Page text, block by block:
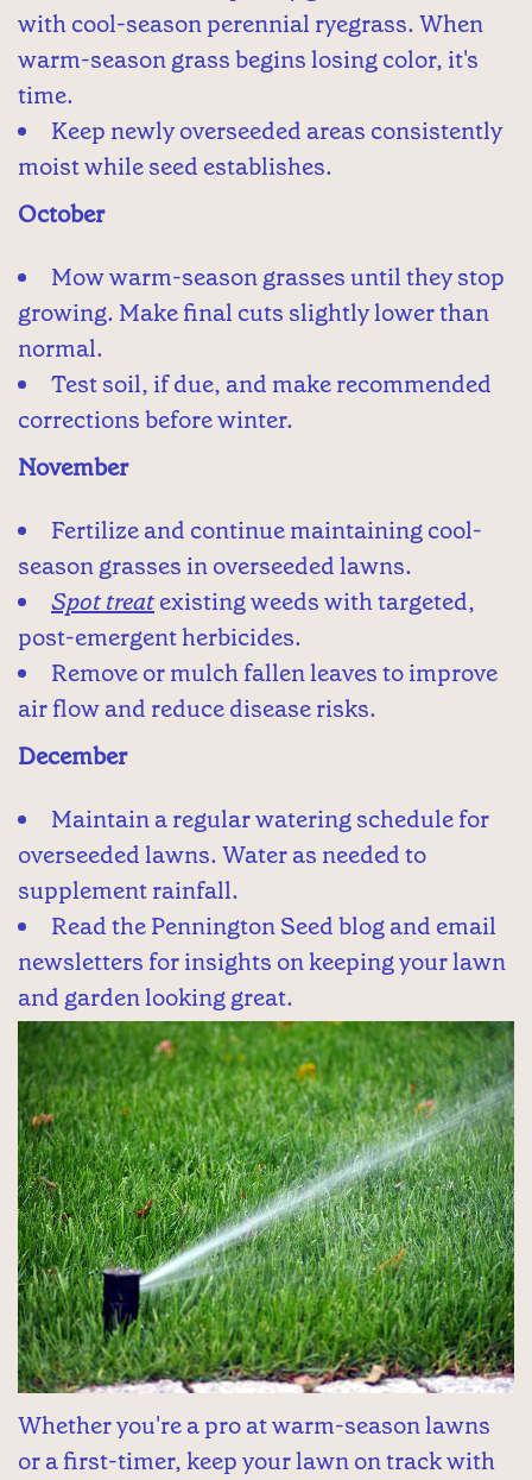
with cool-season perennial ryegrass. When
warm-season grass begins losing color, it's
time.
Keep newly overseeded areas consistently
moist while seed establishes.
October
Mow warm-season grasses until they stop
growing. Make final cuts slightly lower than
normal.
Test soil, if due, and make recommended
corrections before winter.
November
Fertilize and continue maintaining cool-
season grasses in overseeded lawns.
Spot treatexisting weeds with targeted,
post-emergent herbicides.
Remove or mulch fallen leaves to improve
air flow and reduce disease risks.
December
Maintain a regular watering schedule for
overseeded lawns. Water as needed to
supplement rainfall.
Read the Pennington Seed blog and email
newsletters for insights on keeping your lawn
and garden looking great.
Whether you're a pro at warm-season lawns
or a first-timer, keep your lawn on track with